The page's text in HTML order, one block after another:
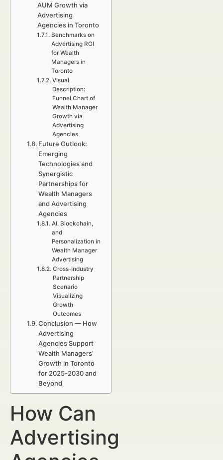
AUM Growth via
Advertising
Agencies in Toronto
Benchmarks on
Advertising ROI
for Wealth
Managers in
Toronto
Visual
Description:
Funnel Chart of
Wealth Manager
Growth via
Advertising
Agencies
Future Outlook:
Emerging
Technologies and
Synergistic
Partnerships for
Wealth Managers
and Advertising
Agencies
AI, Blockchain,
and
Personalization in
Wealth Manager
Advertising
Cross-Industry
Partnership
Scenario
Visualizing
Growth
Outcomes
Conclusion — How
Advertising
Agencies Support
Wealth Managers’
Growth in Toronto
for 2025-2030 and
Beyond
How Can
Advertising